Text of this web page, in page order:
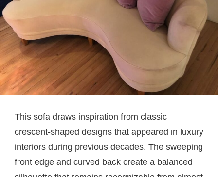
This sofa draws inspiration from classic
crescent-shaped designs that appeared in luxury
interiors during previous decades. The sweeping
front edge and curved back create a balanced